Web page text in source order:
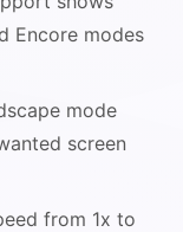
Encore modes
mode
screen
from 1x to